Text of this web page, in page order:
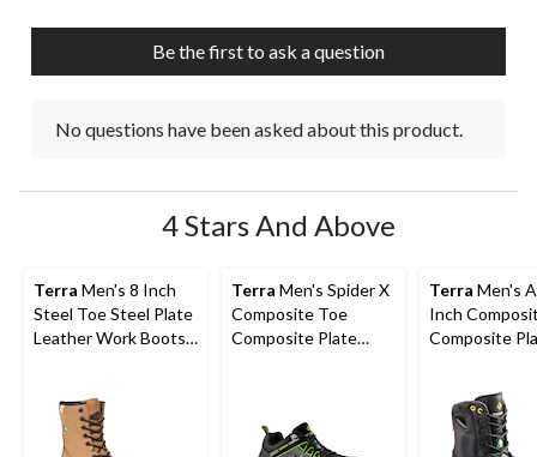
Be the first to ask a question
No questions have been asked about this product.
4 Stars And Above
Terra Men's 8 Inch
Steel Toe Steel Plate
Leather Work Boots
Terra Men's Spider X
Composite Toe
Composite Plate
Terra Men's
Inch
Composite